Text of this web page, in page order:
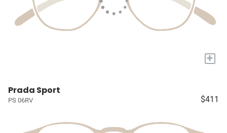
+
Prada Sport
PS 06RV $411